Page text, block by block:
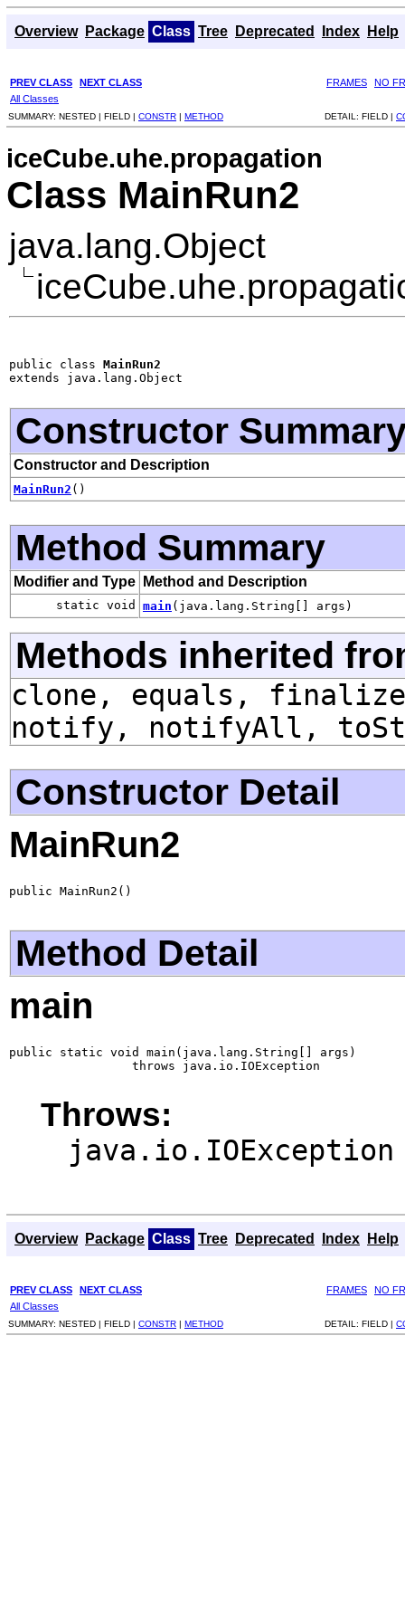
Overview Package Class Tree Deprecated Index Help
PREV CLASS NEXT CLASS FRAMES
NO
All Classes
SUMMARY: NESTED | FIELD | CONSTR | METHOD DETAIL: FIELD |
iceCube.uhe.propagation
Class MainRun2
java.lang.Object
public class MainRun2
extends java.lang.Object
Constructor
Constructor and Description
MainRun2 ()
Method Summary
Modifier and Type Method and Description
static void main (java.lang.String[] args)
Methods inherited
clone, equals,
notify, notifyAll,
Constructor Detail
MainRun2
public MainRun2()
Method Detail
main
public static void main(java.lang.String[] args)
                 throws java.io.IOException
Throws:
java.io.IOException
Overview Package Class Tree Deprecated Index Help
PREV CLASS NEXT CLASS FRAMES
NO
All Classes
SUMMARY: NESTED | FIELD | CONSTR | METHOD DETAIL: FIELD |